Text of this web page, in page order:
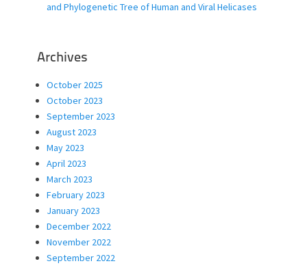
and Phylogenetic Tree of Human and Viral Helicases
Archives
October 2025
October 2023
September 2023
August 2023
May 2023
April 2023
March 2023
February 2023
January 2023
December 2022
November 2022
September 2022